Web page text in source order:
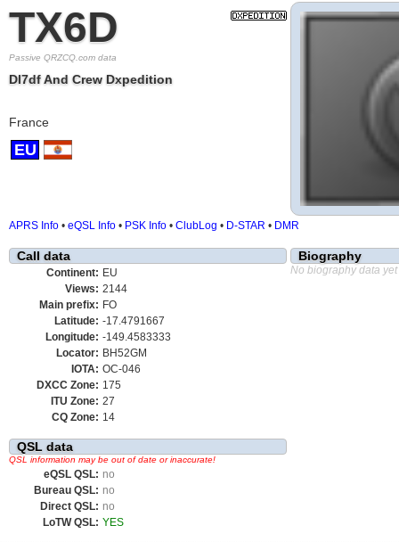
TX6D
Passive QRZCQ.com data
Dl7df And Crew Dxpedition
France
EU
APRS Info • eQSL Info • PSK Info • ClubLog • D-STAR • DMR
Call data
Continent: EU
Views: 2144
Main prefix: FO
Latitude: -17.4791667
Longitude: -149.4583333
Locator: BH52GM
IOTA: OC-046
DXCC Zone: 175
ITU Zone: 27
CQ Zone: 14
QSL data
QSL information may be out of date or inaccurate!
eQSL QSL: no
Bureau QSL: no
Direct QSL: no
LoTW QSL: YES
Biography
No biography data yet